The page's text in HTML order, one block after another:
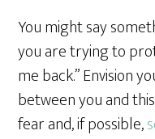
You might say
you are trying to
me back.” Envision
between you and
fear and, if possible,